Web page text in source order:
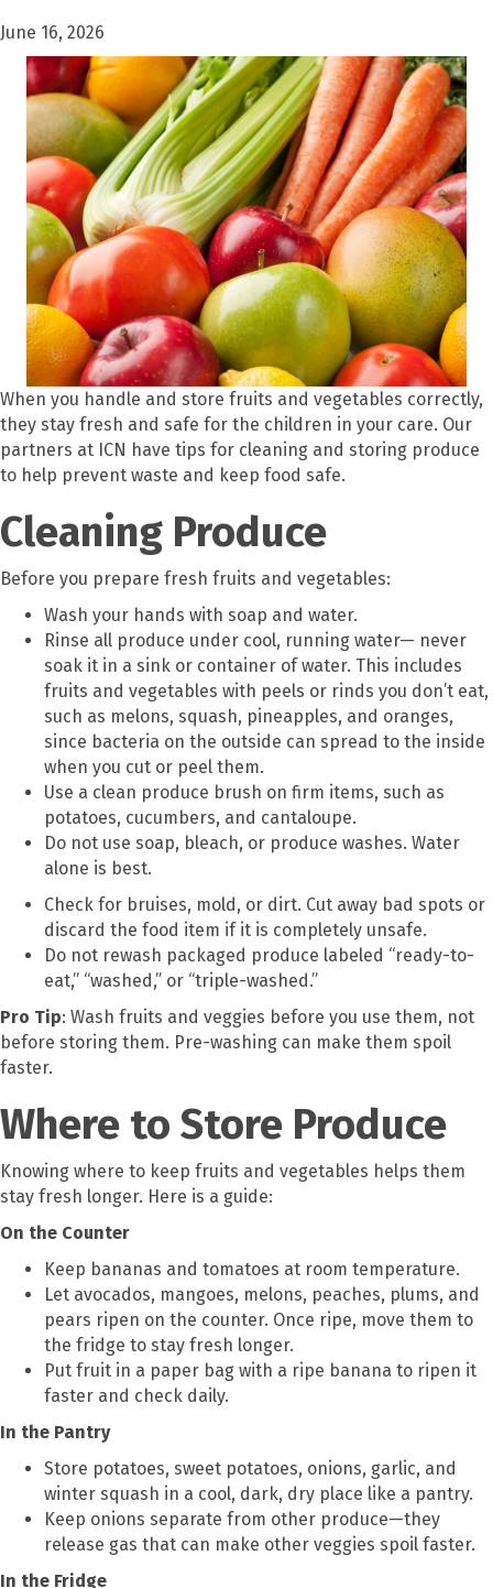
June 16, 2026
When you handle and store fruits and vegetables correctly,
they stay fresh and safe for the children in your care. Our
partners at ICN have tips for cleaning and storing produce
to help prevent waste and keep food safe.
Cleaning Produce
Before you prepare fresh fruits and vegetables:
Wash your hands with soap and water.
Rinse all produce under cool, running water— never
soak it in a sink or container of water. This includes
fruits and vegetables with peels or rinds you don’t eat,
such as melons, squash, pineapples, and oranges,
since bacteria on the outside can spread to the inside
when you cut or peel them.
Use a clean produce brush on firm items, such as
potatoes, cucumbers, and cantaloupe.
Do not use soap, bleach, or produce washes. Water
alone is best.
Check for bruises, mold, or dirt. Cut away bad spots or
discard the food item if it is completely unsafe.
Do not rewash packaged produce labeled “ready-to-
eat,” “washed,” or “triple-washed.”
Pro Tip: Wash fruits and veggies before you use them, not
before storing them. Pre-washing can make them spoil
faster.
Where to Store Produce
Knowing where to keep fruits and vegetables helps them
stay fresh longer. Here is a guide:
On the Counter
Keep bananas and tomatoes at room temperature.
Let avocados, mangoes, melons, peaches, plums, and
pears ripen on the counter. Once ripe, move them to
the fridge to stay fresh longer.
Put fruit in a paper bag with a ripe banana to ripen it
faster and check daily.
In the Pantry
Store potatoes, sweet potatoes, onions, garlic, and
winter squash in a cool, dark, dry place like a pantry.
Keep onions separate from other produce—they
release gas that can make other veggies spoil faster.
In the Fridge